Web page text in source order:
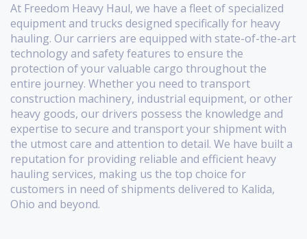
At Freedom Heavy Haul, we have a fleet of specialized
equipment and trucks designed specifically for heavy
hauling. Our carriers are equipped with state-of-the-art
technology and safety features to ensure the
protection of your valuable cargo throughout the
entire journey. Whether you need to transport
construction machinery, industrial equipment, or other
heavy goods, our drivers possess the knowledge and
expertise to secure and transport your shipment with
the utmost care and attention to detail. We have built a
reputation for providing reliable and efficient heavy
hauling services, making us the top choice for
customers in need of shipments delivered to Kalida,
Ohio and beyond.